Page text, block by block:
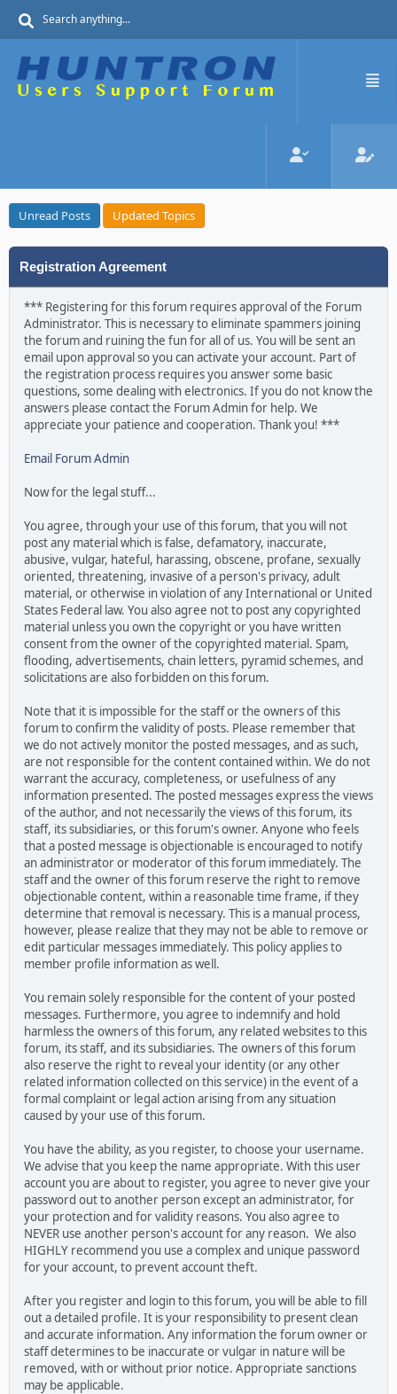
Unread Posts Updated Topics
Registration Agreement
*** Registering for this forum requires approval of the Forum
Administrator. This is necessary to eliminate spammers joining
the forum and ruining the fun for all of us. You will be sent an
email upon approval so you can activate your account. Part of
the registration process requires you answer some basic
questions, some dealing with electronics. If you do not know the
answers please contact the Forum Admin for help. We
appreciate your patience and cooperation. Thank you! ***
Email Forum Admin
Now for the legal stuff...
You agree, through your use of this forum, that you will not
post any material which is false, defamatory, inaccurate,
abusive, vulgar, hateful, harassing, obscene, profane, sexually
oriented, threatening, invasive of a person's privacy, adult
material, or otherwise in violation of any International or United
States Federal law. You also agree not to post any copyrighted
material unless you own the copyright or you have written
consent from the owner of the copyrighted material. Spam,
flooding, advertisements, chain letters, pyramid schemes, and
solicitations are also forbidden on this forum.
Note that it is impossible for the staff or the owners of this
forum to confirm the validity of posts. Please remember that
we do not actively monitor the posted messages, and as such,
are not responsible for the content contained within. We do not
warrant the accuracy, completeness, or usefulness of any
information presented. The posted messages express the views
of the author, and not necessarily the views of this forum, its
staff, its subsidiaries, or this forum's owner. Anyone who feels
that a posted message is objectionable is encouraged to notify
an administrator or moderator of this forum immediately. The
staff and the owner of this forum reserve the right to remove
objectionable content, within a reasonable time frame, if they
determine that removal is necessary. This is a manual process,
however, please realize that they may not be able to remove or
edit particular messages immediately. This policy applies to
member profile information as well.
You remain solely responsible for the content of your posted
messages. Furthermore, you agree to indemnify and hold
harmless the owners of this forum, any related websites to this
forum, its staff, and its subsidiaries. The owners of this forum
also reserve the right to reveal your identity (or any other
related information collected on this service) in the event of a
formal complaint or legal action arising from any situation
caused by your use of this forum.
You have the ability, as you register, to choose your username.
We advise that you keep the name appropriate. With this user
account you are about to register, you agree to never give your
password out to another person except an administrator, for
your protection and for validity reasons. You also agree to
NEVER use another person's account for any reason. We also
HIGHLY recommend you use a complex and unique password
for your account, to prevent account theft.
After you register and login to this forum, you will be able to fill
out a detailed profile. It is your responsibility to present clean
and accurate information. Any information the forum owner or
staff determines to be inaccurate or vulgar in nature will be
removed, with or without prior notice. Appropriate sanctions
may be applicable.